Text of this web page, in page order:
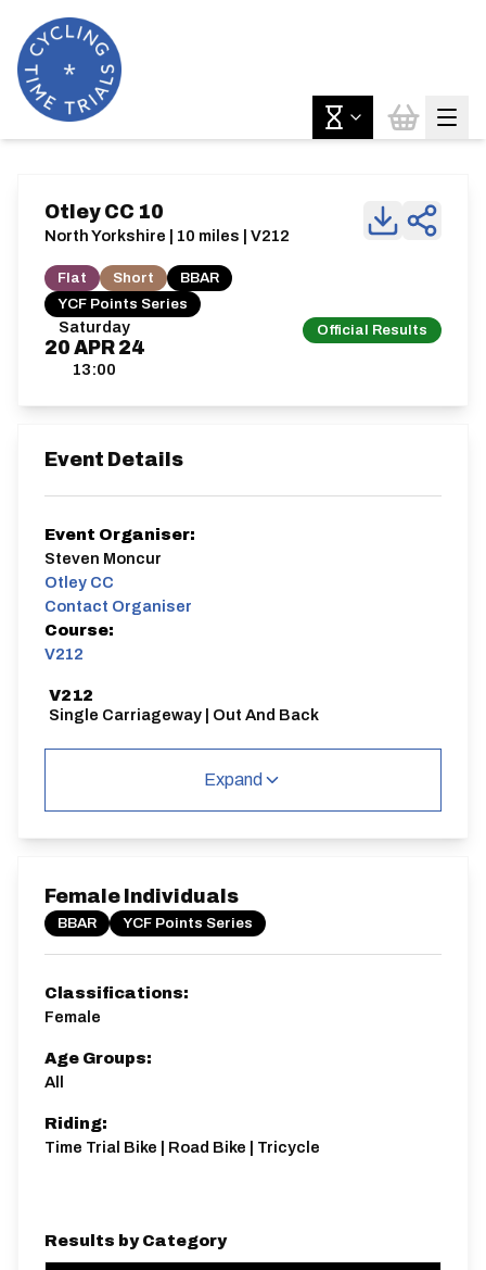
Saturday
20 APR 24
13:00
Official Results
Otley CC 10
North Yorkshire | 10 miles | V212
Flat Short
BBAR
YCF Points Series
Event Details
Event Organiser:
Steven Moncur
Otley CC
Contact Organiser
Course:
V212
V212
Single Carriageway | Out And Back
10 miles
70m
Expand
Female Individuals
BBAR YCF Points Series
Classifications:
Female
Age Groups:
All
Riding:
Time Trial Bike | Road Bike | Tricycle
Results by Category